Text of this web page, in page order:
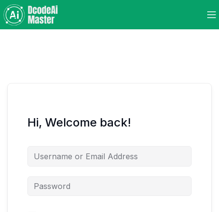
Hi, Welcome back!